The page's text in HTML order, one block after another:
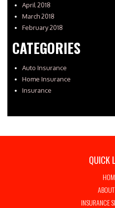
April 2018
March 2018
February 2018
CATEGORIES
Auto Insurance
Home Insurance
Insurance
QUICK
INSURANCE